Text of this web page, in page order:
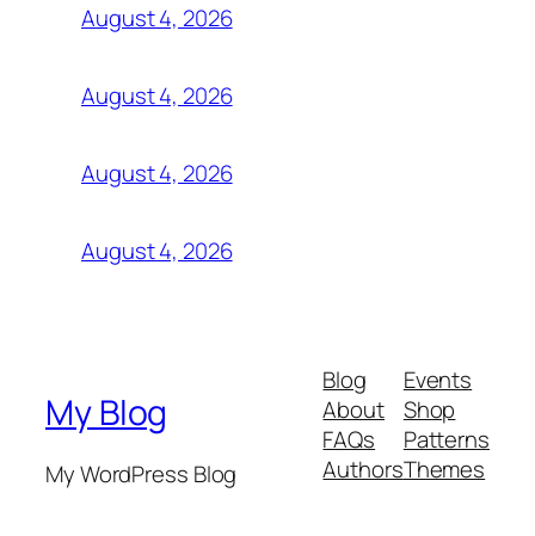
August 4, 2026
August 4, 2026
August 4, 2026
August 4, 2026
My Blog
My WordPress Blog
Blog
About
FAQs
Authors
Events
Shop
Patterns
Themes